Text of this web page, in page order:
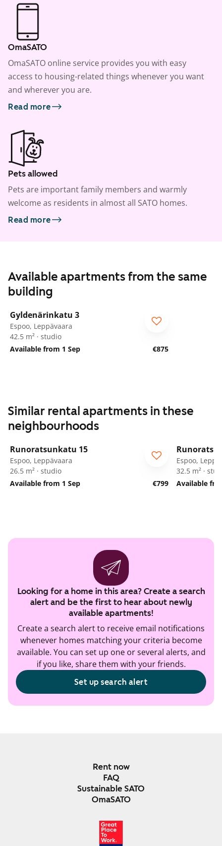
OmaSATO
OmaSATO online service provides you with easy
access to housing-related things whenever you want
and wherever you are.
Read more
Pets allowed
Pets are important family members and warmly
welcome as residents in almost all SATO homes.
Read more
Available apartments from the same
building
Gyldenärinkatu 3
Espoo, Leppävaara
42.5 m² · studio
Available from 1 Sep
€875
Similar rental apartments in these
neighbourhoods
Runoratsunkatu 15
Espoo, Leppävaara
26.5 m² · studio
Available from 1 Sep
€799
Espoo,
32.5 m² ·
Available
Looking for a home in this area? Create a search
alert and be the first to hear about newly
available apartments!
Create a search alert to receive email notifications
whenever homes matching your criteria become
available. You can set up one or several alerts, and
if you like, share them with your friends.
Set up search alert
Rent now
FAQ
Sustainable SATO
OmaSATO